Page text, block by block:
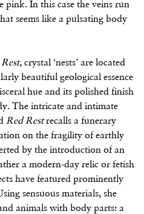
pink. In this case the veins run
seems like a pulsating body
crystal ‘nests’ are located
beautiful geological essence
hue and its polished finish
The intricate and intimate
Red Restrecalls a funerary
on the fragility of earthly
by the introduction of an
a modern-day relic or fetish
have featured prominently
sensuous materials, she
animals with body parts: a